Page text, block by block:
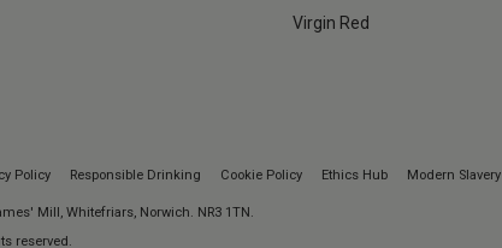
Virgin Red
Policy Responsible Drinking Cookie Policy Ethics Hub Modern Slavery
Mill, Whitefriars, Norwich. NR3 1TN.
reserved.